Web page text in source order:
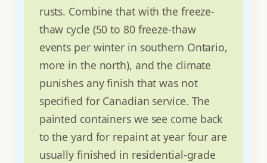
rusts. Combine that with the freeze-
thaw cycle (50 to 80 freeze-thaw
events per winter in southern Ontario,
more in the north), and the climate
punishes any finish that was not
specified for Canadian service. The
painted containers we see come back
to the yard for repaint at year four are
usually finished in residential-grade